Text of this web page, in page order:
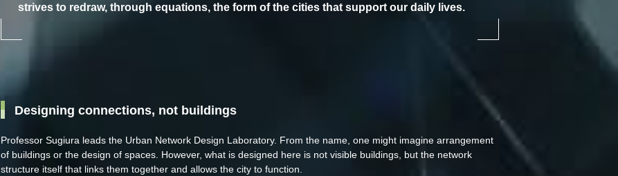
strives to redraw, through equations, the form of the cities that support our daily lives.
Designing connections, not buildings
Professor Sugiura leads the Urban Network Design Laboratory. From the name, one might imagine arrangement
of buildings or the design of spaces. However, what is designed here is not visible buildings, but the network
structure itself that links them together and allows the city to function.